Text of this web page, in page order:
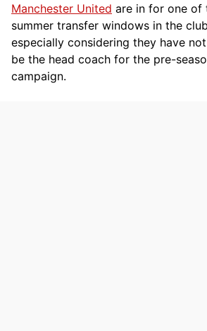
Manchester United are in for one of
summer transfer windows in the
especially considering they have
be the head coach for the pre-
campaign.